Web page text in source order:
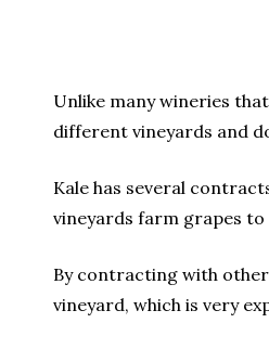
Unlike many wineries
different vineyards and
Kale has several
vineyards farm grapes to
By contracting with
vineyard, which is very